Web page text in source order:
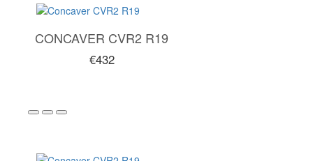
CONCAVER CVR2 R19
€432